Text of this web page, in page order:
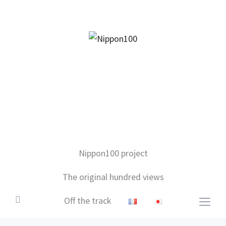
Nippon100 project
The original hundred views
Off the track